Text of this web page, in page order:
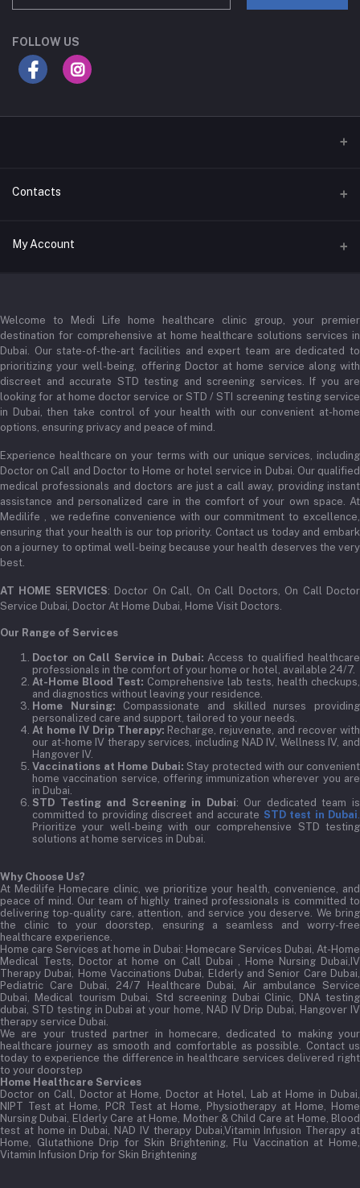
FOLLOW US
Contacts
Address
+971 52345 2646
Email
admin@medilifeglobal.com
My Account
Order History
My Wishlist
Track Order
Welcome to Medi Life home healthcare clinic group, your premier
destination for comprehensive at home healthcare solutions services in
Dubai. Our state-of-the-art facilities and expert team are dedicated to
prioritizing your well-being, offering Doctor at home service along with
discreet and accurate STD testing and screening services. If you are
looking for at home doctor service or STD / STI screening testing service
in Dubai, then take control of your health with our convenient at-home
options, ensuring privacy and peace of mind.
Experience healthcare on your terms with our unique services, including
Doctor on Call and Doctor to Home or hotel service in Dubai. Our qualified
medical professionals and doctors are just a call away, providing instant
assistance and personalized care in the comfort of your own space. At
Medilife , we redefine convenience with our commitment to excellence,
ensuring that your health is our top priority. Contact us today and embark
on a journey to optimal well-being because your health deserves the very
best.
AT HOME SERVICES: Doctor On Call, On Call Doctors, On Call Doctor
Service Dubai, Doctor At Home Dubai, Home Visit Doctors.
Our Range of Services
Doctor on Call Service in Dubai: Access to qualified healthcare
professionals in the comfort of your home or hotel, available 24/7.
At-Home Blood Test: Comprehensive lab tests, health checkups,
and diagnostics without leaving your residence.
Home Nursing: Compassionate and skilled nurses providing
personalized care and support, tailored to your needs.
At home IV Drip Therapy: Recharge, rejuvenate, and recover with
our at-home IV therapy services, including NAD IV, Wellness IV, and
Hangover IV.
Vaccinations at Home Dubai: Stay protected with our convenient
home vaccination service, offering immunization wherever you are
in Dubai.
STD Testing and Screening in Dubai: Our dedicated team is
committed to providing discreet and accurate STD test in Dubai.
Prioritize your well-being with our comprehensive STD testing
solutions at home services in Dubai.
Why Choose Us?
At Medilife Homecare clinic, we prioritize your health, convenience, and
peace of mind. Our team of highly trained professionals is committed to
delivering top-quality care, attention, and service you deserve. We bring
the clinic to your doorstep, ensuring a seamless and worry-free
healthcare experience.
Home care Services at home in Dubai: Homecare Services Dubai, At-Home
Medical Tests, Doctor at home on Call Dubai , Home Nursing Dubai,IV
Therapy Dubai, Home Vaccinations Dubai, Elderly and Senior Care Dubai,
Pediatric Care Dubai, 24/7 Healthcare Dubai, Air ambulance Service
Dubai, Medical tourism Dubai, Std screening Dubai Clinic, DNA testing
dubai, STD testing in Dubai at your home, NAD IV Drip Dubai, Hangover IV
therapy service Dubai.
We are your trusted partner in homecare, dedicated to making your
healthcare journey as smooth and comfortable as possible. Contact us
today to experience the difference in healthcare services delivered right
to your doorstep
Home Healthcare Services
Doctor on Call, Doctor at Home, Doctor at Hotel, Lab at Home in Dubai,
NIPT Test at Home, PCR Test at Home, Physiotherapy at Home, Home
Nursing Dubai, Elderly Care at Home, Mother & Child Care at Home, Blood
test at home in Dubai, NAD IV therapy Dubai,Vitamin Infusion Therapy at
Home, Glutathione Drip for Skin Brightening, Flu Vaccination at Home,
Vitamin Infusion Drip for Skin Brightening